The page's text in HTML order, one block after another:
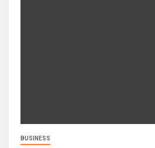
BUSINESS